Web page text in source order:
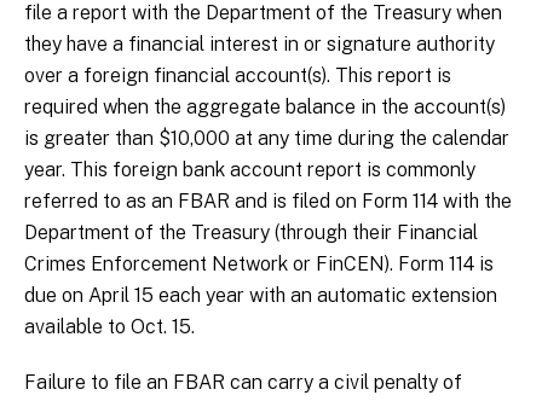
file a report with the Department of the Treasury when
they have a financial interest in or signature authority
over a foreign financial account(s). This report is
required when the aggregate balance in the account(s)
is greater than $10,000 at any time during the calendar
year. This foreign bank account report is commonly
referred to as an FBAR and is filed on Form 114 with the
Department of the Treasury (through their Financial
Crimes Enforcement Network or FinCEN). Form 114 is
due on April 15 each year with an automatic extension
available to Oct. 15.
Failure to file an FBAR can carry a civil penalty of